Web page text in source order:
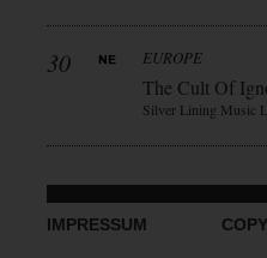
30 EUROPE
The Cult Of
Silver Lining Music
IMPRESSUM